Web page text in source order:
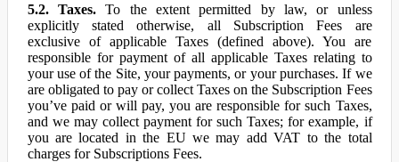
5.2. Taxes.To the extent permitted by law, or unless
explicitly stated otherwise, all Subscription Fees are
exclusive of applicable Taxes (defined above). You are
responsible for payment of all applicable Taxes relating to
your use of the Site, your payments, or your purchases. If we
are obligated to pay or collect Taxes on the Subscription Fees
you’ve paid or will pay, you are responsible for such Taxes,
and we may collect payment for such Taxes; for example, if
you are located in the EU we may add VAT to the total
charges for Subscriptions Fees.